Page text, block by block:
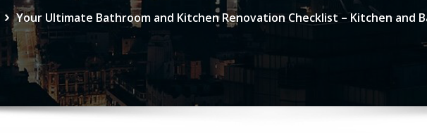
Your Ultimate Bathroom and Kitchen Renovation Checklist – Kitchen and